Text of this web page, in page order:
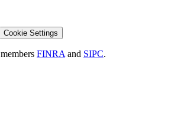
Cookie Settings
FINRA and SIPC.